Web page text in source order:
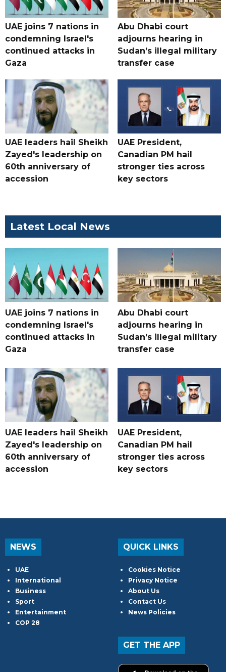
UAE joins 7 nations in
condemning Israel's
continued attacks in
Gaza
Abu Dhabi court
adjourns hearing in
Sudan’s illegal military
transfer case
UAE leaders hail Sheikh
Zayed's leadership on
60th anniversary of
accession
UAE President,
Canadian PM hail
stronger ties across
key sectors
Latest Local News
UAE joins 7 nations in
condemning Israel's
continued attacks in
Gaza
Abu Dhabi court
adjourns hearing in
Sudan’s illegal military
transfer case
UAE leaders hail Sheikh
Zayed's leadership on
60th anniversary of
accession
UAE President,
Canadian PM hail
stronger ties across
key sectors
NEWS
UAE
International
Business
Sport
Entertainment
COP 28
QUICK LINKS
Cookies Notice
Privacy Notice
About Us
Contact Us
News Policies
GET THE APP